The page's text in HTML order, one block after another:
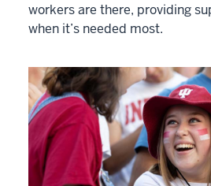
workers are there, providing
when it’s needed most.